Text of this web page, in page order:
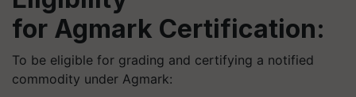
for Agmark Certification:
To be eligible for grading and certifying a notified
commodity under Agmark: